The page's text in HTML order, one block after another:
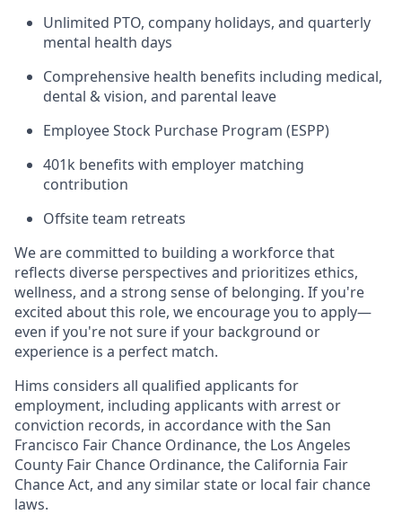
Unlimited PTO, company holidays, and quarterly
mental health days
Comprehensive health benefits including medical,
dental & vision, and parental leave
Employee Stock Purchase Program (ESPP)
401k benefits with employer matching
contribution
Offsite team retreats
We are committed to building a workforce that
reflects diverse perspectives and prioritizes ethics,
wellness, and a strong sense of belonging. If you're
excited about this role, we encourage you to apply—
even if you're not sure if your background or
experience is a perfect match.
Hims considers all qualified applicants for
employment, including applicants with arrest or
conviction records, in accordance with the San
Francisco Fair Chance Ordinance, the Los Angeles
County Fair Chance Ordinance, the California Fair
Chance Act, and any similar state or local fair chance
laws.